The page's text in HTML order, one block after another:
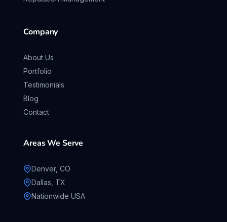
Company
About Us
Portfolio
Testimonials
Blog
Contact
Areas We Serve
Denver, CO
Dallas, TX
Nationwide USA